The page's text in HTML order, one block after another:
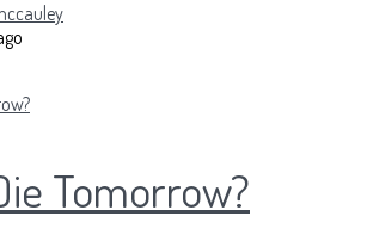
Tomorrow?